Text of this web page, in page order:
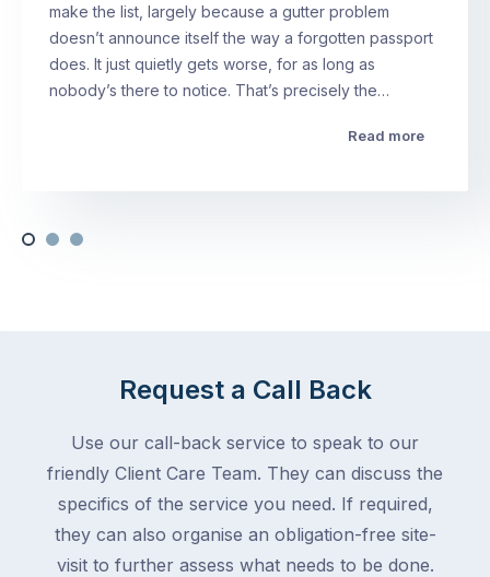
make the list, largely because a gutter problem
doesn’t announce itself the way a forgotten passport
does. It just quietly gets worse, for as long as
nobody’s there to notice. That’s precisely the…
Read more
Request a Call Back
Use our call-back service to speak to our
friendly Client Care Team. They can discuss the
specifics of the service you need. If required,
they can also organise an obligation-free site-
visit to further assess what needs to be done.